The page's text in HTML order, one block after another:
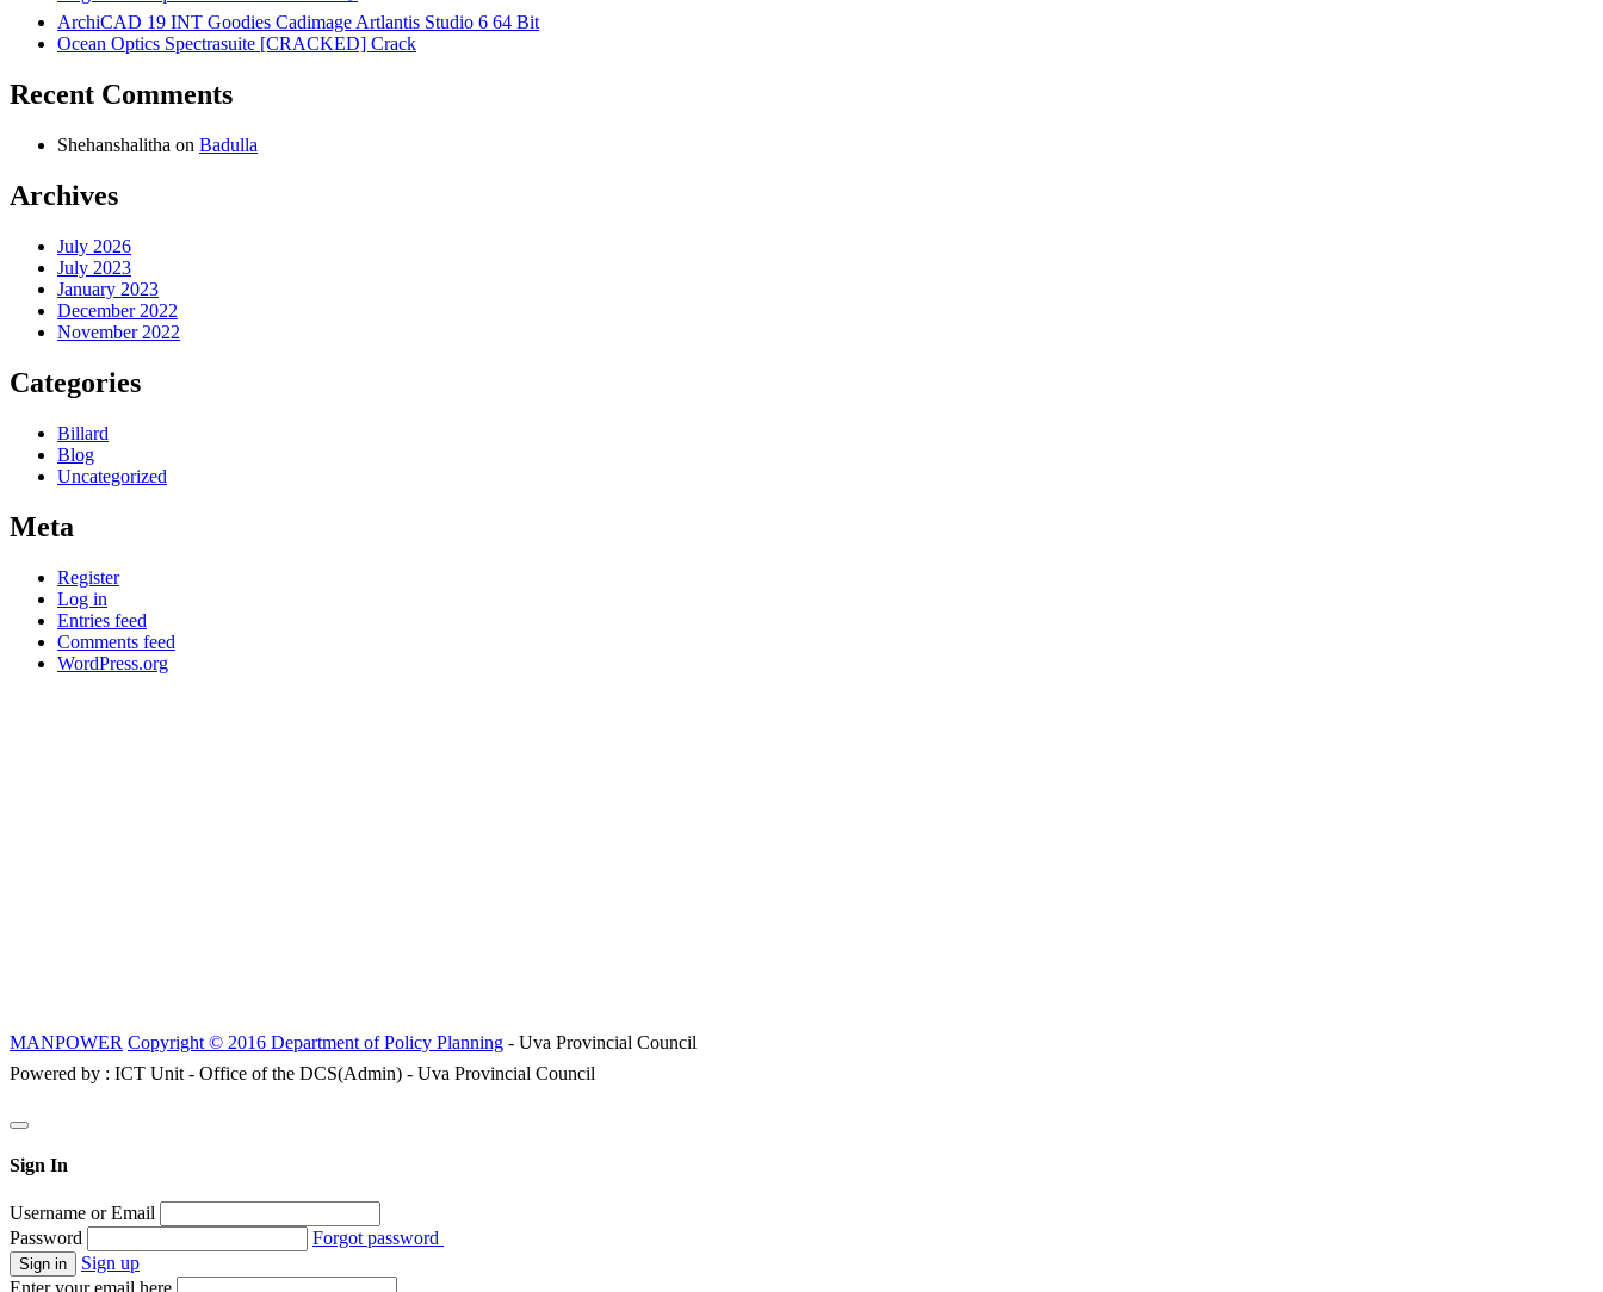
ArchiCAD 19 INT Goodies Cadimage Artlantis Studio 6 64 Bit
Ocean Optics Spectrasuite [CRACKED] Crack
Recent Comments
Shehanshalitha on Badulla
Archives
July 2026
July 2023
January 2023
December 2022
November 2022
Categories
Billard
Blog
Uncategorized
Meta
Register
Log in
Entries feed
Comments feed
WordPress.org
MANPOWER Copyright © 2016 Department of Policy Planning - Uva Provincial Council
Powered by : ICT Unit - Office of the DCS(Admin) - Uva Provincial Council
Sign In
Username or Email
Password
Forgot password
Sign up